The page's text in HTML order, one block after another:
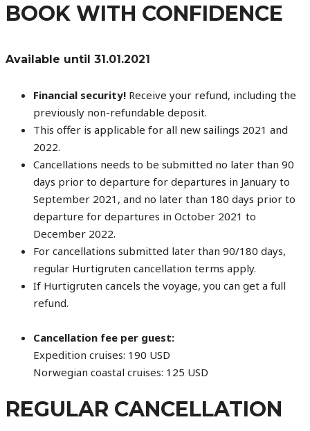
BOOK WITH CONFIDENCE
Available until 31.01.2021
Financial security! Receive your refund, including the
previously non-refundable deposit.
This offer is applicable for all new sailings 2021 and
2022.
Cancellations needs to be submitted no later than 90
days prior to departure for departures in January to
September 2021, and no later than 180 days prior to
departure for departures in October 2021 to
December 2022.
For cancellations submitted later than 90/180 days,
regular Hurtigruten cancellation terms apply.
If Hurtigruten cancels the voyage, you can get a full
refund.
Cancellation fee per guest:
Expedition cruises: 190 USD
Norwegian coastal cruises: 125 USD
REGULAR CANCELLATION